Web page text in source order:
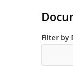
Filter by